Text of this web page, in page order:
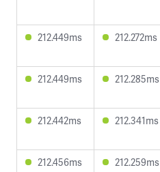
212.449ms 212.272ms
212.449ms 212.285ms
212.442ms 212.341ms
212.456ms 212.259ms